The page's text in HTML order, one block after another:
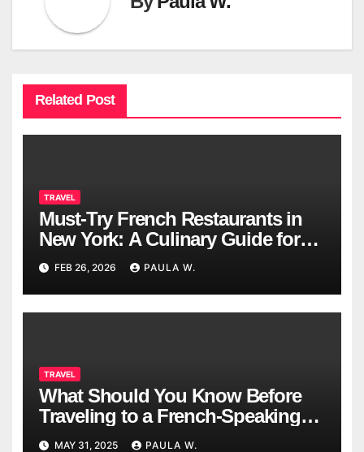
Related Post
TRAVEL
Must-Try French Restaurants in
New York: A Culinary Guide for
2026
FEB 26, 2026 PAULA W.
TRAVEL
What Should You Know Before
Traveling to a French-Speaking
Country?
MAY 31, 2025 PAULA W.